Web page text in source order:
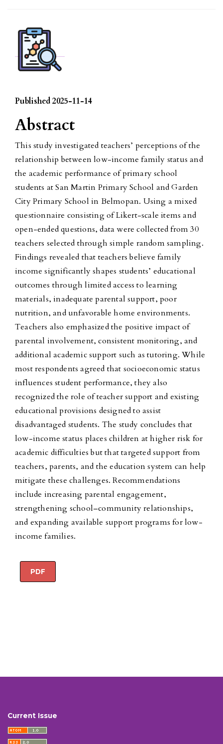
Published 2025-11-14
Abstract
This study investigated teachers’ perceptions of the
relationship between low-income family status and
the academic performance of primary school
students at San Martin Primary School and Garden
City Primary School in Belmopan. Using a mixed
questionnaire consisting of Likert-scale items and
open-ended questions, data were collected from 30
teachers selected through simple random sampling.
Findings revealed that teachers believe family
income significantly shapes students’ educational
outcomes through limited access to learning
materials, inadequate parental support, poor
nutrition, and unfavorable home environments.
Teachers also emphasized the positive impact of
parental involvement, consistent monitoring, and
additional academic support such as tutoring. While
most respondents agreed that socioeconomic status
influences student performance, they also
recognized the role of teacher support and existing
educational provisions designed to assist
disadvantaged students. The study concludes that
low-income status places children at higher risk for
academic difficulties but that targeted support from
teachers, parents, and the education system can help
mitigate these challenges. Recommendations
include increasing parental engagement,
strengthening school–community relationships,
and expanding available support programs for low-
income families.
PDF
Current Issue